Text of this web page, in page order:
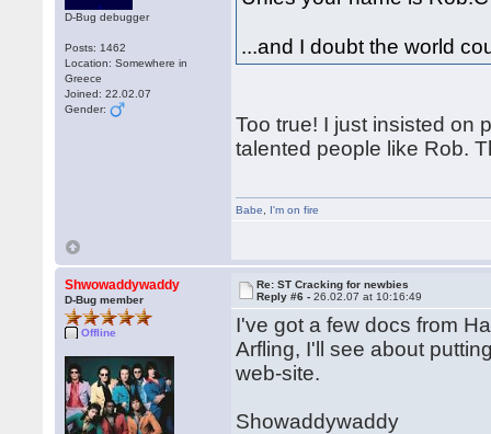
D-Bug debugger
Posts: 1462
Location: Somewhere in
Greece
Joined: 22.02.07
Gender:
...and I doubt the world
Too true! I just insisted on
talented people like Rob.
Babe I'm on fire
Shwowaddywaddy
D-Bug member
Offline
Re: ST Cracking for newbies
Reply #6 -26.02.07 at 10:16:49
I've got a few docs from
Arfling, I'll see about
web-site.
Showaddywaddy